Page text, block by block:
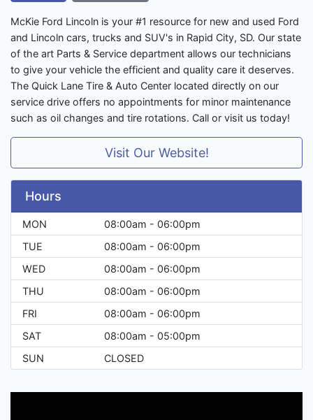
McKie Ford Lincoln is your #1 resource for new and used Ford
and Lincoln cars, trucks and SUV's in Rapid City, SD. Our state
of the art Parts & Service department allows our technicians
to give your vehicle the efficient and quality care it deserves.
The Quick Lane Tire & Auto Center located directly on our
service drive offers no appointments for minor maintenance
such as oil changes and tire rotations. Call or visit us today!
Visit Our Website!
Hours
MON
08:00am - 06:00pm
TUE
08:00am - 06:00pm
WED
08:00am - 06:00pm
THU
08:00am - 06:00pm
FRI
08:00am - 06:00pm
SAT
08:00am - 05:00pm
SUN
CLOSED